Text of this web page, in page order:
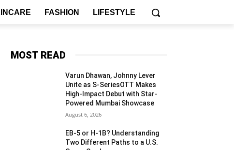
FASHION LIFESTYLE
MOST READ
Varun Dhawan, Johnny Lever
Unite as S-SeriesOTT Makes
High-Impact Debut with Star-
Powered Mumbai Showcase
August 6, 2026
EB-5 or H-1B? Understanding
Two Different Paths to a U.S.